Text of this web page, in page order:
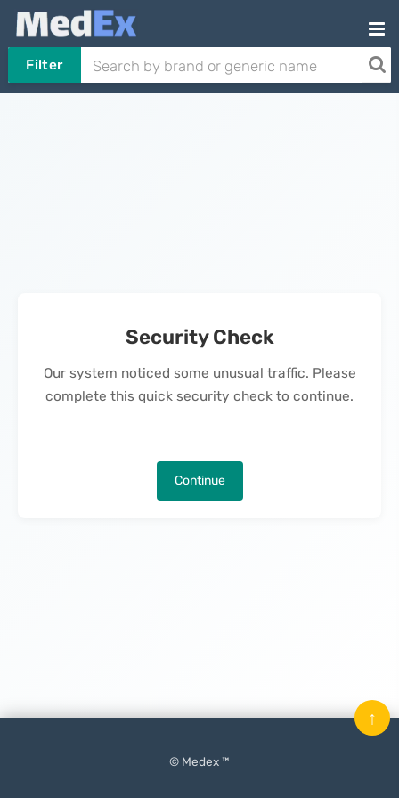
Filter
Security Check
Our system noticed some unusual traffic. Please
complete this quick security check to continue.
Continue
© Medex ™
↑